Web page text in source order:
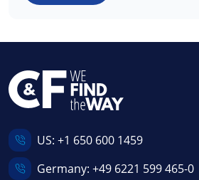
US: +1 650 600 1459
Germany: +49 6221 599 465-0